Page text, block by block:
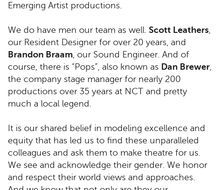
Emerging Artist productions.
We do have men our team as well. Scott Leathers,
our Resident Designer for over 20 years, and
Brandon Braam, our Sound Engineer. And of
course, there is “Pops”, also known as Dan Brewer,
the company stage manager for nearly 200
productions over 35 years at NCT and pretty
much a local legend.
It is our shared belief in modeling excellence and
equity that has led us to find these unparalleled
colleagues and ask them to make theatre for us.
We see and acknowledge their gender. We honor
and respect their world views and approaches.